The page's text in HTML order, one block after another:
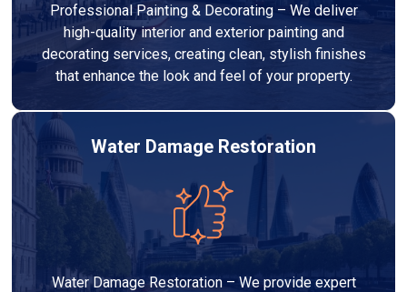
Professional Painting & Decorating – We deliver
high-quality interior and exterior painting and
decorating services, creating clean, stylish finishes
that enhance the look and feel of your property.
Water Damage Restoration
Water Damage Restoration – We provide expert